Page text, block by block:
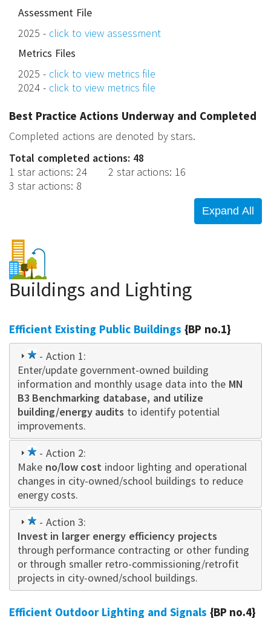
Assessment File
2025 - click to view assessment
Metrics Files
2025 - click to view metrics file
2024 - click to view metrics file
Best Practice Actions Underway and Completed
Completed actions are denoted by stars.
Total completed actions: 48
1 star actions: 24 2 star actions: 16
3 star actions: 8
Buildings and Lighting
Efficient Existing Public Buildings {BP no.1}
1
star
- Action 1:
Enter/update government-owned building
information and monthly usage data into the MN
B3 Benchmarking database, and utilize
building/energy audits to identify potential
improvements.
1
star
- Action 2:
Make no/low cost indoor lighting and operational
changes in city-owned/school buildings to reduce
energy costs.
1
star
- Action 3:
Invest in larger energy efficiency projects
through performance contracting or other funding
or through smaller retro-commissioning/retrofit
projects in city-owned/school buildings.
Efficient Outdoor Lighting and Signals {BP no.4}